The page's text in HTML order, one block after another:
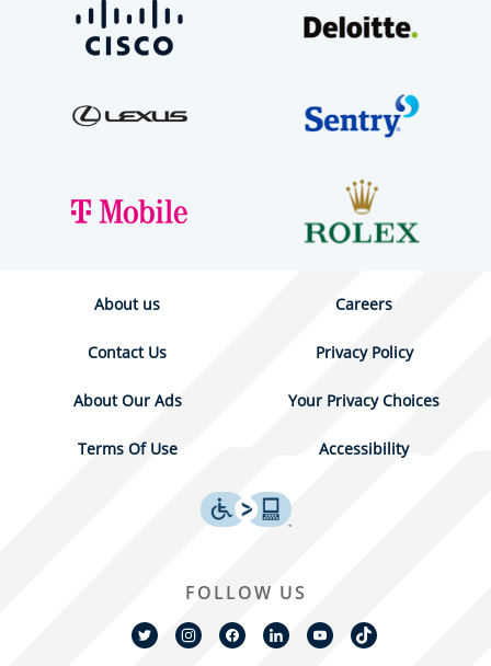
About us Careers
Contact Us Privacy Policy
About Our Ads Your Privacy Choices
Terms Of Use Accessibility
FOLLOW US